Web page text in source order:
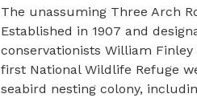
The unassuming Three Arch
Established in 1907 and
conservationists William
first National Wildlife Refuge
seabird nesting colony,